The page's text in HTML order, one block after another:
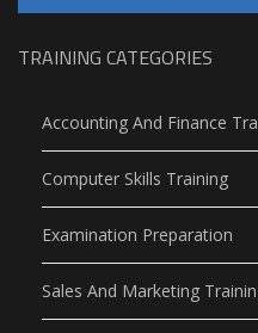
TRAINING CATEGORIES
Accounting And Finance
Computer Skills Training
Examination Preparation
Sales And Marketing